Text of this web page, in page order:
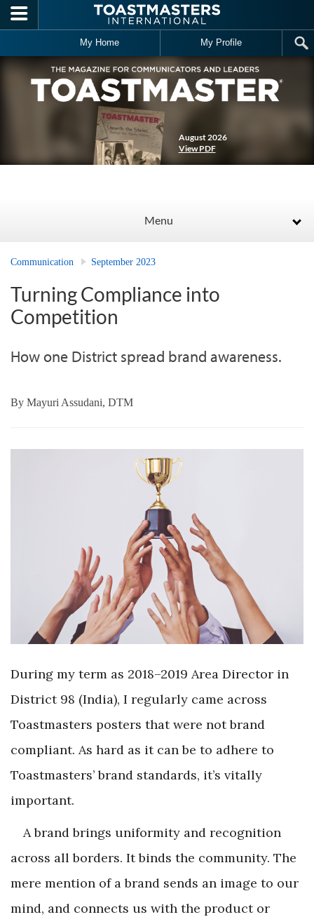
Skip to main content
My Home My Profile
August 2026
View PDF
Menu
Communication September 2023
Turning Compliance into
Competition
How one District spread brand awareness.
By Mayuri Assudani, DTM
During my term as 2018–2019 Area Director in
District 98 (India), I regularly came across
Toastmasters posters that were not brand
compliant. As hard as it can be to adhere to
Toastmasters’ brand standards, it’s vitally
important.
A brand brings uniformity and recognition
across all borders. It binds the community. The
mere mention of a brand sends an image to our
mind, and connects us with the product or